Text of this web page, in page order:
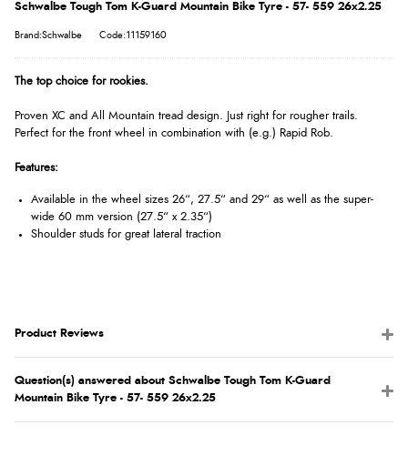
Schwalbe Tough Tom K-Guard Mountain Bike Tyre - 57- 559 26x2.25
Brand:Schwalbe Code:11159160
The top choice for rookies.
Proven XC and All Mountain tread design. Just right for rougher trails.
Perfect for the front wheel in combination with (e.g.) Rapid Rob.
Features:
Available in the wheel sizes 26“, 27.5“ and 29“ as well as the super-
wide 60 mm version (27.5“ x 2.35“)
Shoulder studs for great lateral traction
Product Reviews
Question(s) answered about Schwalbe Tough Tom K-Guard
Mountain Bike Tyre - 57- 559 26x2.25